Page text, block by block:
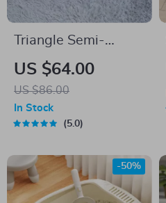
Triangle Semi-
Enclosed Litter Box
US $64.00
US $86.00
In Stock
5.0
-50%